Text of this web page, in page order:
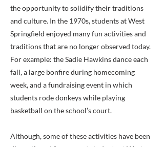
the opportunity to solidify their traditions
and culture. In the 1970s, students at West
Springfield enjoyed many fun activities and
traditions that are no longer observed today.
For example: the Sadie Hawkins dance each
fall, a large bonfire during homecoming
week, and a fundraising event in which
students rode donkeys while playing
basketball on the school’s court.
Although, some of these activities have been